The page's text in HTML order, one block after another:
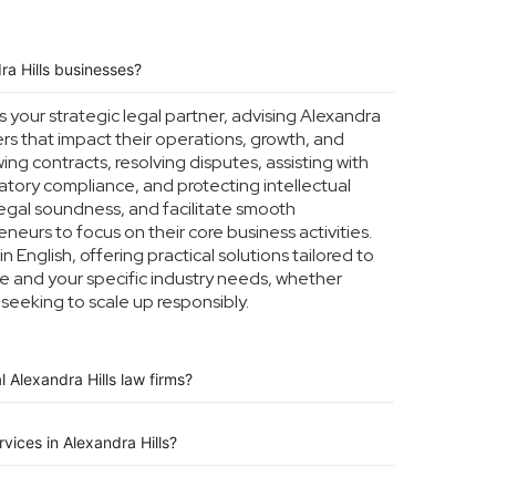
Hills businesses?
your strategic legal partner, advising Alexandra
that impact their operations, growth, and
contracts, resolving disputes, assisting with
compliance, and protecting intellectual
soundness, and facilitate smooth
to focus on their core business activities.
English, offering practical solutions tailored to
and your specific industry needs, whether
to scale up responsibly.
Hills law firms?
in Alexandra Hills?